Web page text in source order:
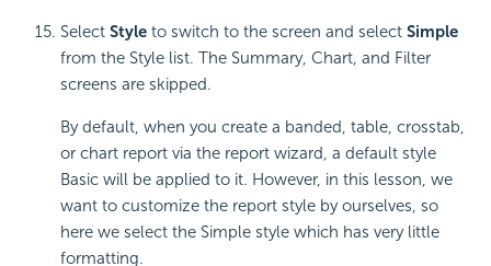
Select Style to switch to the screen and select Simple
from the Style list. The Summary, Chart, and Filter
screens are skipped.
By default, when you create a banded, table, crosstab,
or chart report via the report wizard, a default style
Basic will be applied to it. However, in this lesson, we
want to customize the report style by ourselves, so
here we select the Simple style which has very little
formatting.